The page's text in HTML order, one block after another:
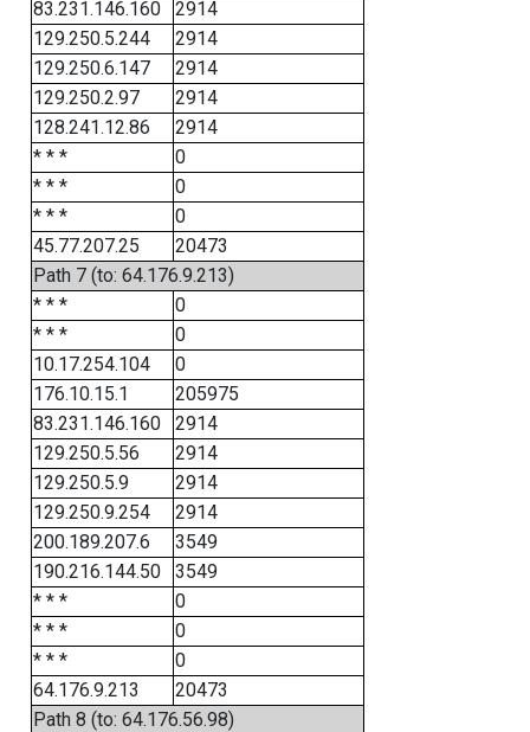
83.231.146.160
2914
129.250.5.244
2914
129.250.6.147
2914
129.250.2.97
2914
128.241.12.86
2914
* * *
0
* * *
0
* * *
0
45.77.207.25
20473
Path 7 (to: 64.176.9.213)
* * *
0
* * *
0
10.17.254.104
0
176.10.15.1
205975
83.231.146.160
2914
129.250.5.56
2914
129.250.5.9
2914
129.250.9.254
2914
200.189.207.6
3549
190.216.144.50
3549
* * *
0
* * *
0
* * *
0
64.176.9.213
20473
Path 8 (to: 64.176.56.98)